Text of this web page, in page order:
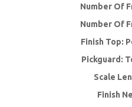
Number Of
Number Of
Finish Top:
Pickguard:
Scale
Finish